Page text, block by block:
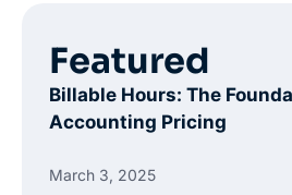
Featured
Billable Hours: The
Accounting Pricing
March 3, 2025